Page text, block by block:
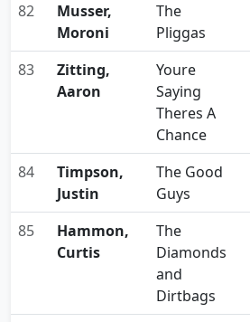
82
Musser,
Moroni
The
Pliggas
83
Zitting,
Aaron
Youre
Saying
Theres A
Chance
84
Timpson,
Justin
The Good
Guys
85
Hammon,
Curtis
The
Diamonds
and
Dirtbags